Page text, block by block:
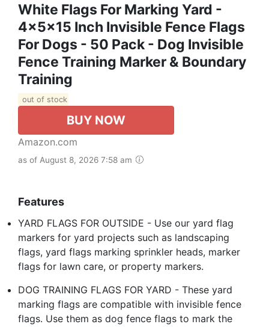
White Flags For Marking Yard -
4x5x15 Inch Invisible Fence Flags
For Dogs - 50 Pack - Dog Invisible
Fence Training Marker & Boundary
Training
out of stock
BUY NOW
Amazon.com
as of August 8, 2026 7:58 am
Features
YARD FLAGS FOR OUTSIDE - Use our yard flag
markers for yard projects such as landscaping
flags, yard flags marking sprinkler heads, marker
flags for lawn care, or property markers.
DOG TRAINING FLAGS FOR YARD - These yard
marking flags are compatible with invisible fence
flags. Use them as dog fence flags to mark the